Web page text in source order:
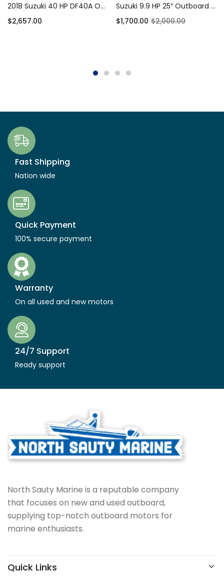
2018 Suzuki 40 HP DF40A Outboard Motor
$2,657.00
Suzuki 9.9 HP 25″ Outboard Motor 4-Stroke
$1,700.00 $2,000.00
Fast Shipping
Nation wide
Quick Payment
100% secure payment
Warranty
On all used and new motors
24/7 Support
Ready support
North Sauty Marine is a reputable company
that focuses on new and used outboard,
supplying top-notch outboard motors for
marine enthusiasts.
Quick Links